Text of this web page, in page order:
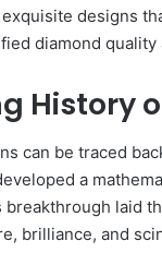
designs
diamond quality
History
can be traced
a
laid
brilliance, and